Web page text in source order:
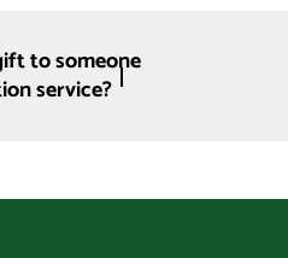
to someone
service?